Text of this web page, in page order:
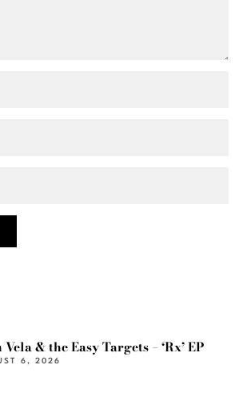
Vela & the Easy Targets – ‘Rx’ EP
6, 2026